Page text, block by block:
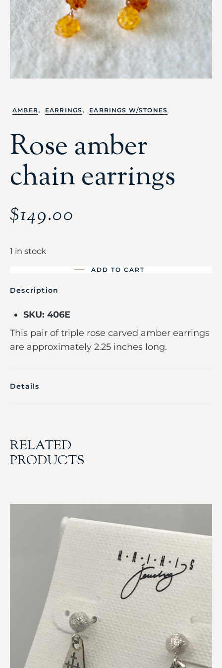
AMBER, EARRINGS , EARRINGS W/STONES
Rose amber
chain earrings
$149.00
1 in stock
ADD TO CART
Description
SKU: 406E
This pair of triple rose carved amber earrings
are approximately 2.25 inches long.
Details
RELATED
PRODUCTS